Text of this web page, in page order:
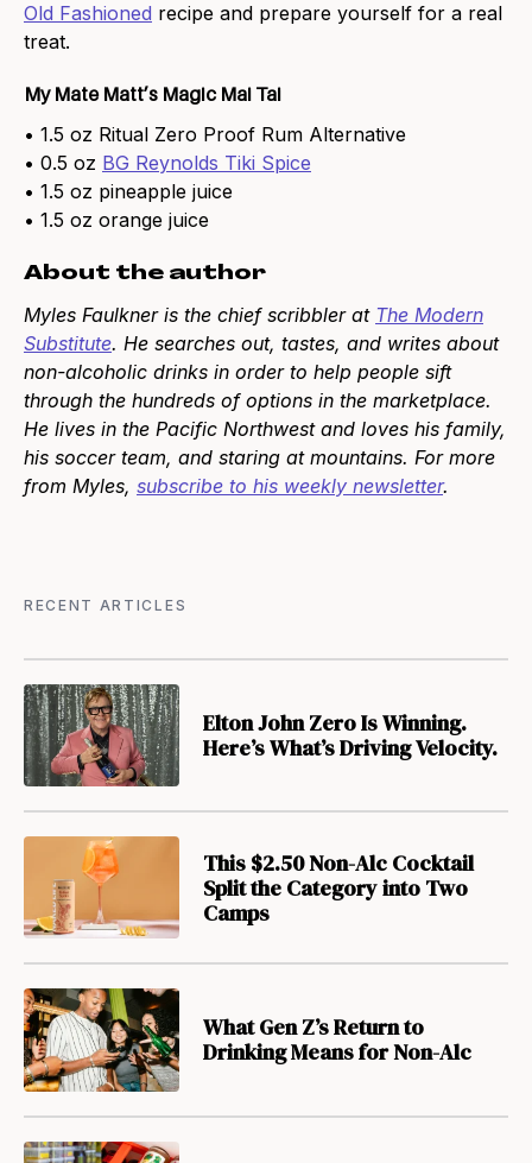
Old Fashioned recipe and prepare yourself for a real
treat.
My Mate Matt’s Magic Mai Tai
• 1.5 oz Ritual Zero Proof Rum Alternative
• 0.5 oz BG Reynolds Tiki Spice
• 1.5 oz pineapple juice
• 1.5 oz orange juice
About the author
Myles Faulkner is the chief scribbler at The Modern
Substitute. He searches out, tastes, and writes about
non-alcoholic drinks in order to help people sift
through the hundreds of options in the marketplace.
He lives in the Pacific Northwest and loves his family,
his soccer team, and staring at mountains. For more
from Myles, subscribe to his weekly newsletter.
RECENT ARTICLES
Elton John Zero Is Winning.
Here’s What’s Driving Velocity.
This $2.50 Non-Alc Cocktail
Split the Category into Two
Camps
What Gen Z’s Return to
Drinking Means for Non-Alc